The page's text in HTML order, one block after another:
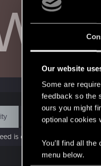
Our website
Some are
feedback so the
ours you might
optional cookies
You’ll find all
menu below.
Postings
is currently empty.